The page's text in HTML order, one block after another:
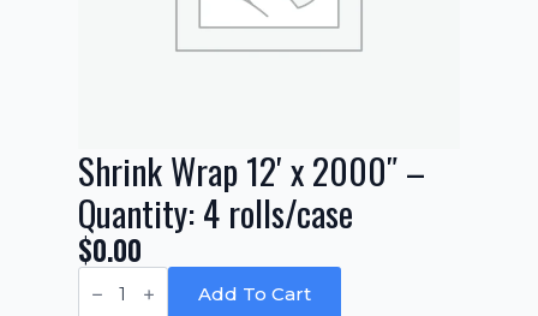
Shrink Wrap 12′ x 2000″ –
Quantity: 4 rolls/case
$0.00
Shrink
Wrap Add To Cart